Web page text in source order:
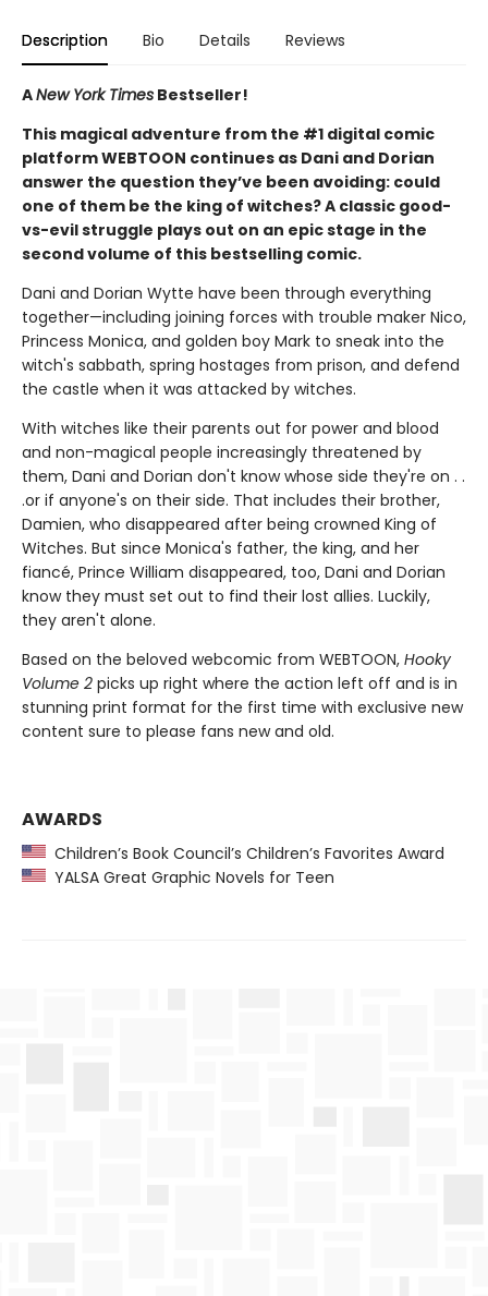
Description Bio Details Reviews
ANew York Times Bestseller!
This magical adventure from the #1 digital comic
platform WEBTOON continues as Dani and Dorian
answer the question they’ve been avoiding: could
one of them be the king of witches? A classic good-
vs-evil struggle plays out on an epic stage in the
second volume of this bestselling comic.
Dani and Dorian Wytte have been through everything
together—including joining forces with trouble maker Nico,
Princess Monica, and golden boy Mark to sneak into the
witch's sabbath, spring hostages from prison, and defend
the castle when it was attacked by witches.
With witches like their parents out for power and blood
and non-magical people increasingly threatened by
them, Dani and Dorian don't know whose side they're on . .
.or if anyone's on their side. That includes their brother,
Damien, who disappeared after being crowned King of
Witches. But since Monica's father, the king, and her
fiancé, Prince William disappeared, too, Dani and Dorian
know they must set out to find their lost allies. Luckily,
they aren't alone.
Based on the beloved webcomic from WEBTOON, Hooky
Volume 2 picks up right where the action left off and is in
stunning print format for the first time with exclusive new
content sure to please fans new and old.
AWARDS
Children’s Book Council’s Children’s Favorites Award
YALSA Great Graphic Novels for Teen